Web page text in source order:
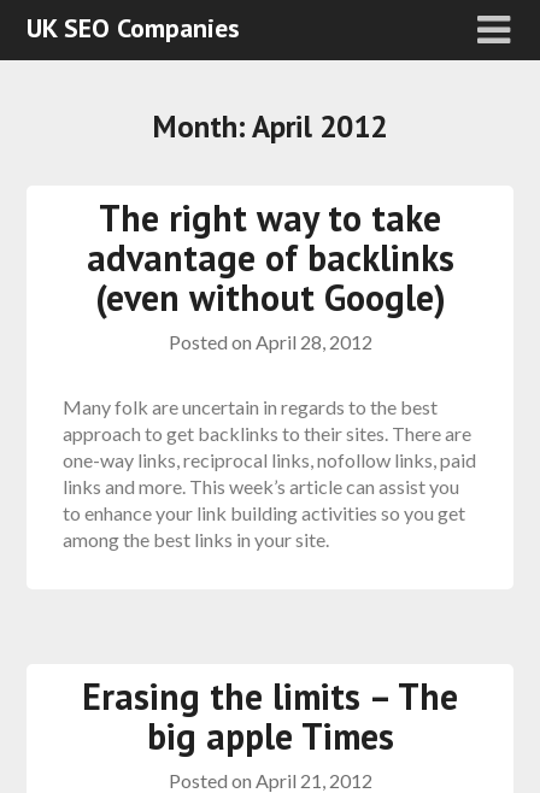
UK SEO Companies
Month:April 2012
The right way to take
advantage of backlinks
(even without Google)
Posted on April 28, 2012
Many folk are uncertain in regards to the best
approach to get backlinks to their sites. There are
one-way links, reciprocal links, nofollow links, paid
links and more. This week’s article can assist you
to enhance your link building activities so you get
among the best links in your site.
Erasing the limits – The
big apple Times
Posted on April 21, 2012